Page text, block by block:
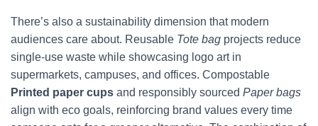
There’s also a sustainability dimension that modern
audiences care about. Reusable Tote bag projects reduce
single-use waste while showcasing logo art in
supermarkets, campuses, and offices. Compostable
Printed paper cups and responsibly sourced Paper bags
align with eco goals, reinforcing brand values every time